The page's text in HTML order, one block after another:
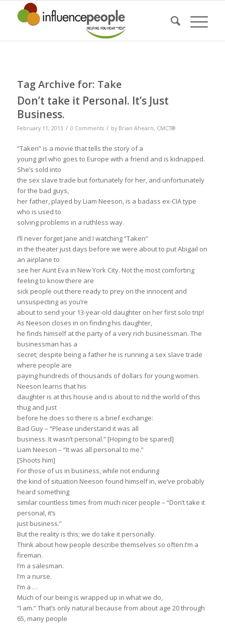
Tag Archive for: Take
Don’t take it Personal. It’s Just
Business.
February 11, 2013 / 0 Comments / by Brian Ahearn, CMCT®
“Taken” is a movie that tells the story of a
young girl who goes to Europe with a friend and is kidnapped.
She’s sold into
the sex slave trade but fortunately for her, and unfortunately
for the bad guys,
her father, played by Liam Neeson, is a badass ex-CIA type
who is used to
solving problems in a ruthless way.
I’ll never forget Jane and I watching “Taken”
in the theater just days before we were about to put Abigail on
an airplane to
see her Aunt Eva in New York City. Not the most comforting
feeling to know there are
sick people out there ready to prey on the innocent and
unsuspecting as you’re
about to send your 13-year-old daughter on her first solo trip!
As Neeson closes in on finding his daughter,
he finds himself at the party of a very rich businessman. The
businessman has a
secret; despite being a father he is running a sex slave trade
where people are
paying hundreds of thousands of dollars for young women.
Neeson learns that his
daughter is at this house and is about to rid the world of this
thug and just
before he does so there is a brief exchange:
Bad Guy – “Please understand it was all
business. It wasn’t personal.” [Hoping to be spared]
Liam Neeson – “It was all personal to me.”
[Shoots him]
For those of us in business, while not enduring
the kind of situation Neeson found himself in, we’ve probably
heard something
similar countless times from much nicer people – “Don’t take it
personal, it’s
just business.”
But the reality is this; we do take it personally.
Think about how people describe themselves so often:I’m a
fireman.
I’m a salesman.
I’m a nurse.
I’m a …
Much of our being is wrapped up in what we do,
“I am.” That’s only natural because from about age 20 through
65, many people